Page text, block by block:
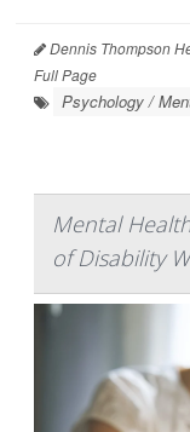
Dennis Thompson
Full Page
Psychology /
Mental
of Disability